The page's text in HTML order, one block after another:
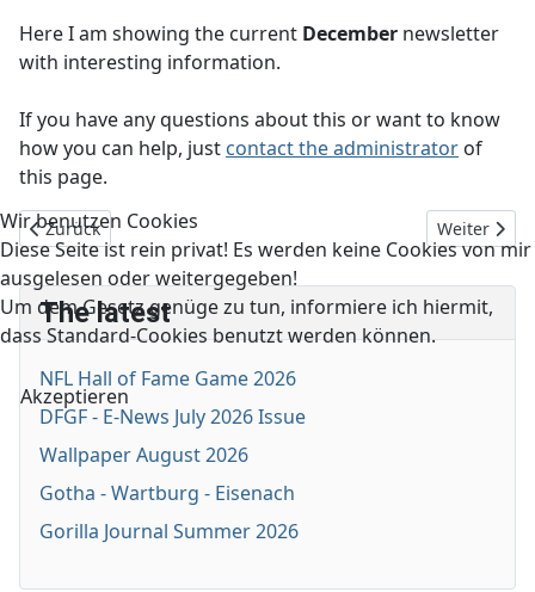
Here I am showing the current December newsletter
with interesting information.
If you have any questions about this or want to know
how you can help, just contact the administrator of
this page.
Vorheriger Beitrag: DFGF - E-News March 2026 Issue
Zurück Nächster
Weiter
The latest
NFL Hall of Fame Game 2026
DFGF - E-News July 2026 Issue
Wallpaper August 2026
Gotha - Wartburg - Eisenach
Gorilla Journal Summer 2026
Wir benutzen Cookies
Diese Seite ist rein privat! Es werden keine Cookies von mir
ausgelesen oder weitergegeben!
Um dem Gesetz genüge zu tun, informiere ich hiermit,
dass Standard-Cookies benutzt werden können.
Akzeptieren